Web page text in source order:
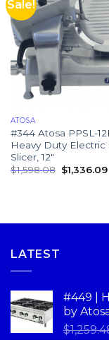
Sale!
ATOSA
#344 Atosa PPSL-
Heavy Duty Electric
Slicer, 12″
$1,598.08 $1,336.09
LATEST
#449 |
by
$